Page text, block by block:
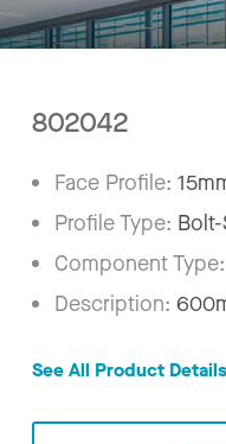
802042
Face Profile:
Profile Type:
Component
Description:
See All Product Details